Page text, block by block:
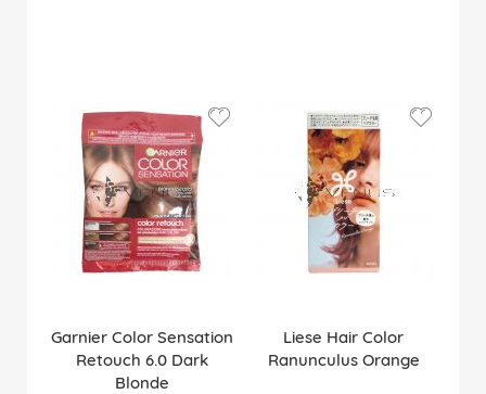
Garnier Color Sensation
Retouch 6.0 Dark
Blonde
Liese Hair Color
Ranunculus Orange